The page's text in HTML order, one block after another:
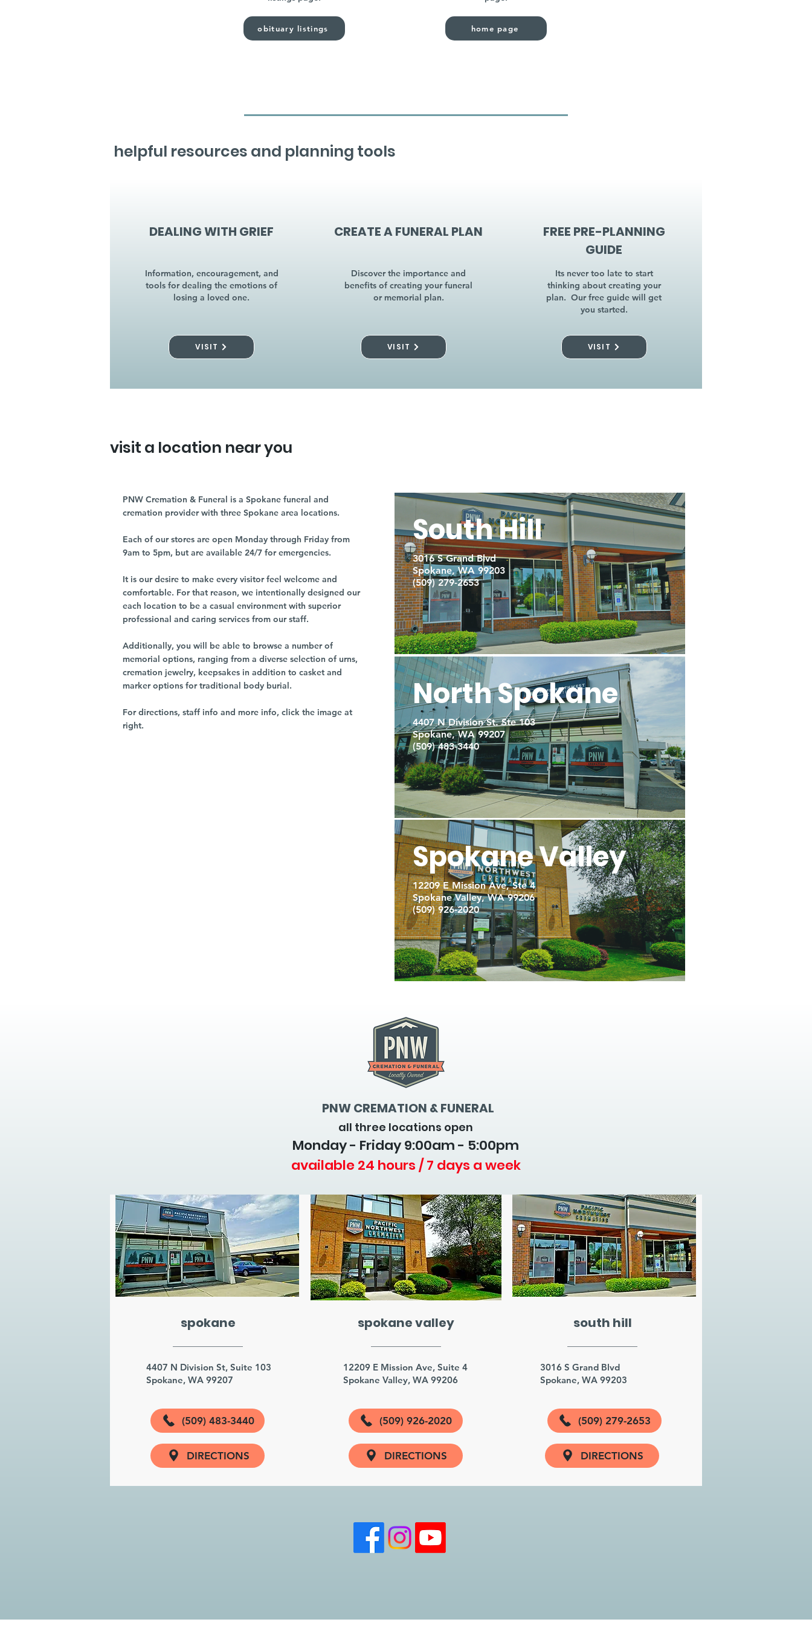
obituary listings home page
helpful resources and planning tools
DEALING WITH GRIEF
Information, encouragement, and
tools for dealing the emotions of
losing a loved one.
VISIT
CREATE A FUNERAL PLAN
Discover the importance and
benefits of creating your funeral
or memorial plan.
VISIT
FREE PRE-PLANNING
GUIDE
Its never too late to start
thinking about creating your
plan. Our free guide will get
you started.
VISIT
visit a location near you
PNW Cremation & Funeral is a Spokane funeral and
cremation provider with three Spokane area locations.
Each of our stores are open Monday through Friday from
9am to 5pm, but are available 24/7 for emergencies.
It is our desire to make every visitor feel welcome and
comfortable. For that reason, we intentionally designed our
each location to be a casual environment with superior
professional and caring services from our staff.
Additionally, you will be able to browse a number of
memorial options, ranging from a diverse selection of urns,
cremation jewelry, keepsakes in addition to casket and
marker options for traditional body burial.
For directions, staff info and more info, click the image at
right.
South Hill
3016 S Grand Blvd
Spokane, WA 99203
(509) 279-2653
North Spokane
4407 N Division St. Ste 103
Spokane, WA 99207
(509) 483-3440
Spokane Valley
12209 E Mission Ave, Ste 4
Spokane Valley, WA 99206
(509) 926-2020
PNW CREMATION & FUNERAL
all three locations open
Monday - Friday 9:00am - 5:00pm
available 24 hours / 7 days a week
spokane
4407 N Division St, Suite 103
Spokane, WA 99207
(509) 483-3440
DIRECTIONS
spokane valley
12209 E Mission Ave, Suite 4
Spokane Valley, WA 99206
(509) 926-2020
DIRECTIONS
south hill
3016 S Grand Blvd
Spokane, WA 99203
(509) 279-2653
DIRECTIONS